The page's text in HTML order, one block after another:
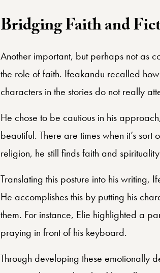
Bridging Faith and
Another important, but perhaps not as
the role of faith. Ifeakandu recalled
characters in the stories do not really
He chose to be cautious in his
beautiful. There are times when it’s
religion, he still finds faith and
Translating this posture into his writing,
He accomplishes this by putting his
them. For instance, Elie highlighted a
praying in front of his keyboard.
Through developing these emotionally